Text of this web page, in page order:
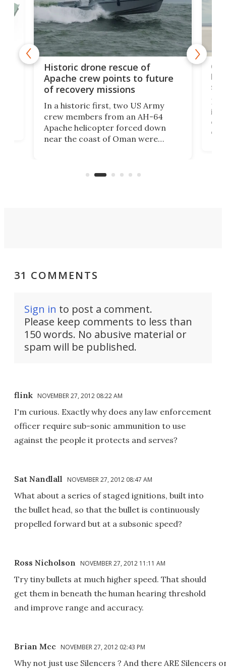
Historic drone rescue of
Apache crew points to future
of recovery missions
In a historic first, two US Army
crew members from an AH-64
Apache helicopter forced down
near the coast of Oman were
operated by the 5th Fleet's Task
is
of
31 COMMENTS
Sign in to post a comment.
Please keep comments to less than
150 words. No abusive material or
spam will be published.
flink NOVEMBER 27, 2012 08:22 AM
I'm curious. Exactly why does any law enforcement
officer require sub-sonic ammunition to use
against the people it protects and serves?
Sat Nandlall NOVEMBER 27, 2012 08:47 AM
What about a series of staged ignitions, built into
the bullet head, so that the bullet is continuously
propelled forward but at a subsonic speed?
Ross Nicholson NOVEMBER 27, 2012 11:11 AM
Try tiny bullets at much higher speed. That should
get them in beneath the human hearing threshold
and improve range and accuracy.
Brian Mcc NOVEMBER 27, 2012 02:43 PM
Why not just use Silencers ? And there ARE Silencers